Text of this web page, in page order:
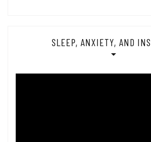
SLEEP, ANXIETY, AND